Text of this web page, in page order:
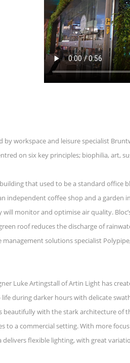
workspace and leisure specialist
on six key principles; biophilia, art,
that used to be a standard office
independent coffee shop and a
monitor and optimise air quality.
roof reduces the discharge of
solutions specialist
Luke Artingstall of Artin Light has
during darker hours with delicate
beautifully with the stark architecture of
to a commercial setting. With more
flexible lighting, with great